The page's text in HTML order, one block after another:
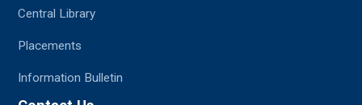
Central Library
Placements
Information Bulletin